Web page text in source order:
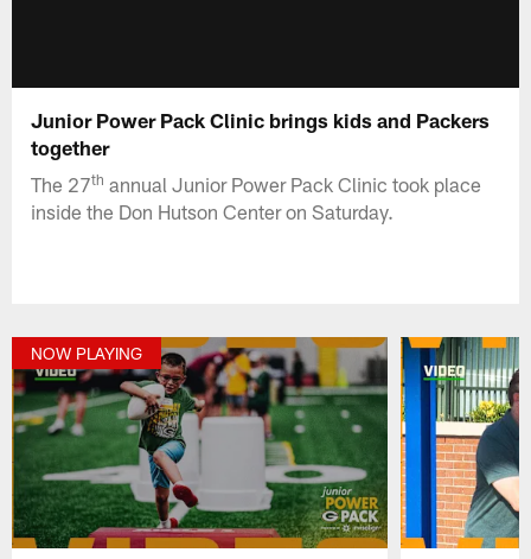
Junior Power Pack Clinic brings kids and Packers
together
The 27th annual Junior Power Pack Clinic took place
inside the Don Hutson Center on Saturday.
NOW PLAYING